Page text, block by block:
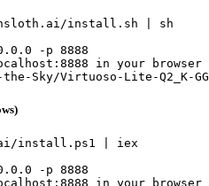
install.sh | sh
-p 8888
in your browser
Sky/Virtuoso-Lite-Q2_K-
install.ps1 | iex
-p 8888
in your browser